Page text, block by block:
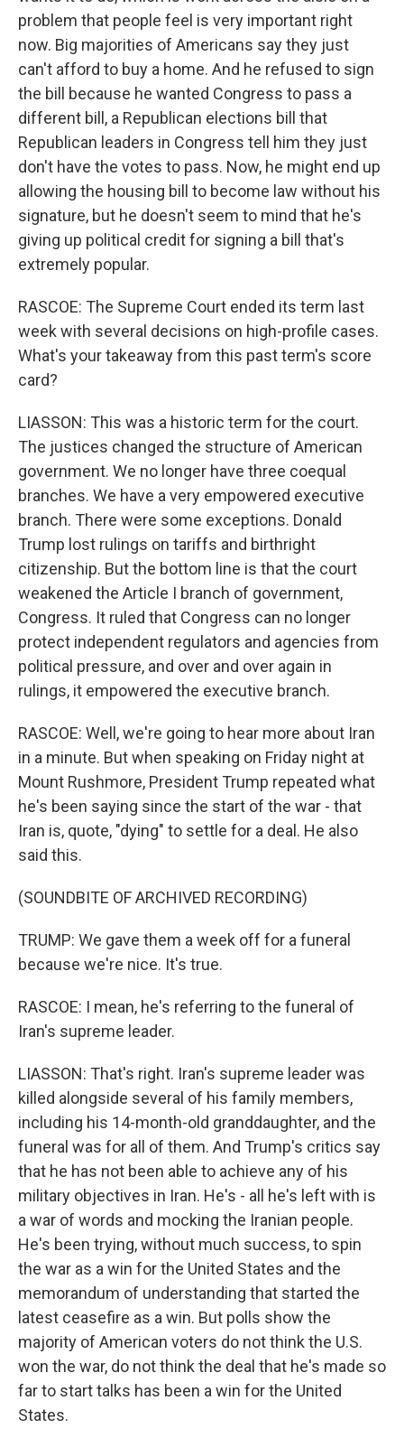
problem that people feel is very important right
now. Big majorities of Americans say they just
can't afford to buy a home. And he refused to sign
the bill because he wanted Congress to pass a
different bill, a Republican elections bill that
Republican leaders in Congress tell him they just
don't have the votes to pass. Now, he might end up
allowing the housing bill to become law without his
signature, but he doesn't seem to mind that he's
giving up political credit for signing a bill that's
extremely popular.
RASCOE: The Supreme Court ended its term last
week with several decisions on high-profile cases.
What's your takeaway from this past term's score
card?
LIASSON: This was a historic term for the court.
The justices changed the structure of American
government. We no longer have three coequal
branches. We have a very empowered executive
branch. There were some exceptions. Donald
Trump lost rulings on tariffs and birthright
citizenship. But the bottom line is that the court
weakened the Article I branch of government,
Congress. It ruled that Congress can no longer
protect independent regulators and agencies from
political pressure, and over and over again in
rulings, it empowered the executive branch.
RASCOE: Well, we're going to hear more about Iran
in a minute. But when speaking on Friday night at
Mount Rushmore, President Trump repeated what
he's been saying since the start of the war - that
Iran is, quote, "dying" to settle for a deal. He also
said this.
(SOUNDBITE OF ARCHIVED RECORDING)
TRUMP: We gave them a week off for a funeral
because we're nice. It's true.
RASCOE: I mean, he's referring to the funeral of
Iran's supreme leader.
LIASSON: That's right. Iran's supreme leader was
killed alongside several of his family members,
including his 14-month-old granddaughter, and the
funeral was for all of them. And Trump's critics say
that he has not been able to achieve any of his
military objectives in Iran. He's - all he's left with is
a war of words and mocking the Iranian people.
He's been trying, without much success, to spin
the war as a win for the United States and the
memorandum of understanding that started the
latest ceasefire as a win. But polls show the
majority of American voters do not think the U.S.
won the war, do not think the deal that he's made so
far to start talks has been a win for the United
States.